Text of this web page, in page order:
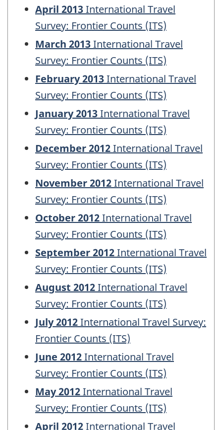
April 2013International Travel
Survey: Frontier Counts (ITS)
March 2013International Travel
Survey: Frontier Counts (ITS)
February 2013International Travel
Survey: Frontier Counts (ITS)
January 2013International Travel
Survey: Frontier Counts (ITS)
December 2012International Travel
Survey: Frontier Counts (ITS)
November 2012International Travel
Survey: Frontier Counts (ITS)
October 2012International Travel
Survey: Frontier Counts (ITS)
September 2012International Travel
Survey: Frontier Counts (ITS)
August 2012International Travel
Survey: Frontier Counts (ITS)
July 2012International Travel Survey:
Frontier Counts (ITS)
June 2012International Travel
Survey: Frontier Counts (ITS)
May 2012International Travel
Survey: Frontier Counts (ITS)
April 2012International Travel